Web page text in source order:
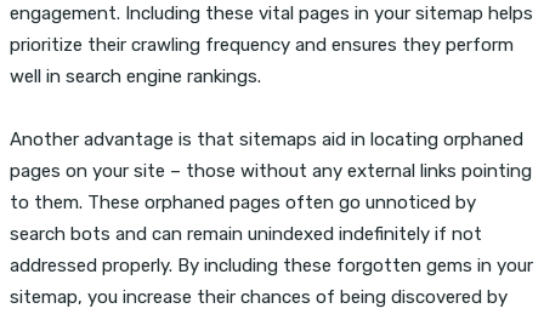
engagement. Including these vital pages in your sitemap helps
prioritize their crawling frequency and ensures they perform
well in search engine rankings.
Another advantage is that sitemaps aid in locating orphaned
pages on your site – those without any external links pointing
to them. These orphaned pages often go unnoticed by
search bots and can remain unindexed indefinitely if not
addressed properly. By including these forgotten gems in your
sitemap, you increase their chances of being discovered by